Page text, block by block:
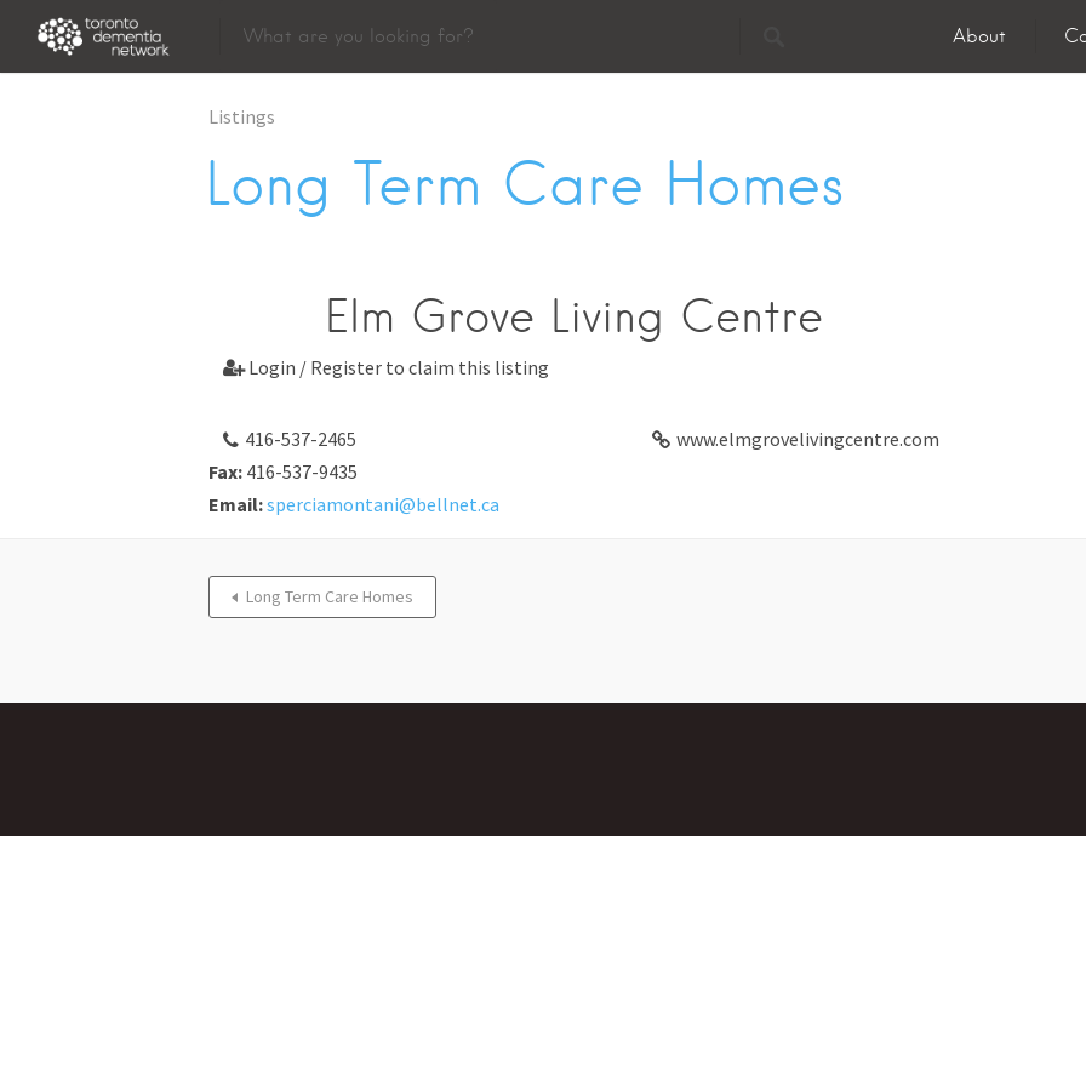
About
Listings
Long Term Care Homes
Elm Grove Living Centre
Login / Register to claim this listing
416-537-2465
www.elmgrovelivingcentre.com
Fax: 416-537-9435
Email:sperciamontani@bellnet.ca
Long Term Care Homes